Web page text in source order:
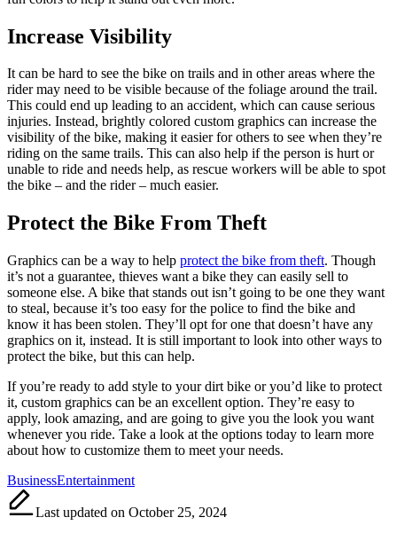
Increase Visibility
It can be hard to see the bike on trails and in other areas where the
rider may need to be visible because of the foliage around the trail.
This could end up leading to an accident, which can cause serious
injuries. Instead, brightly colored custom graphics can increase the
visibility of the bike, making it easier for others to see when they’re
riding on the same trails. This can also help if the person is hurt or
unable to ride and needs help, as rescue workers will be able to spot
the bike – and the rider – much easier.
Protect the Bike From Theft
Graphics can be a way to help protect the bike from theft. Though
it’s not a guarantee, thieves want a bike they can easily sell to
someone else. A bike that stands out isn’t going to be one they want
to steal, because it’s too easy for the police to find the bike and
know it has been stolen. They’ll opt for one that doesn’t have any
graphics on it, instead. It is still important to look into other ways to
protect the bike, but this can help.
If you’re ready to add style to your dirt bike or you’d like to protect
it, custom graphics can be an excellent option. They’re easy to
apply, look amazing, and are going to give you the look you want
whenever you ride. Take a look at the options today to learn more
about how to customize them to meet your needs.
Tags:
BusinessEntertainment
Last updated on October 25, 2024